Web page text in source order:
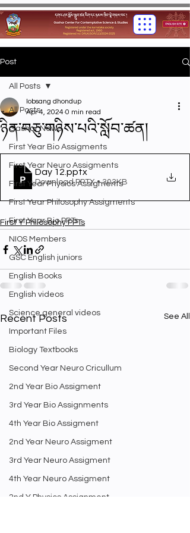
Post
All Posts
Gashar News
First Year Bio Assigments
First Year Neuro Assigments
First Year Physics Assigments
First Year Philosophy Assigments
First Year Bio PPTs
NIOS Members
GSC English juniors
English Books
English videos
Science general videos
Important Files
Biology Textbooks
Second Year Neuro Cricullum
2nd Year Bio Assigment
3rd Year Bio Assignments
4th Year Bio Assigment
2nd Year Neuro Assigment
3rd Year Neuro Assigment
4th Year Neuro Assigment
2nd Y Physics Assignment
All Posts
ཉིན་བཅུ་གཉིས་པའི་སློབ་ཚན།
lobsang dhondup
Apr 4, 2024 0 min read
Day 12 .pptx
Download PPTX • 303KB
First Y Philosophy PPTs
Recent Posts See All